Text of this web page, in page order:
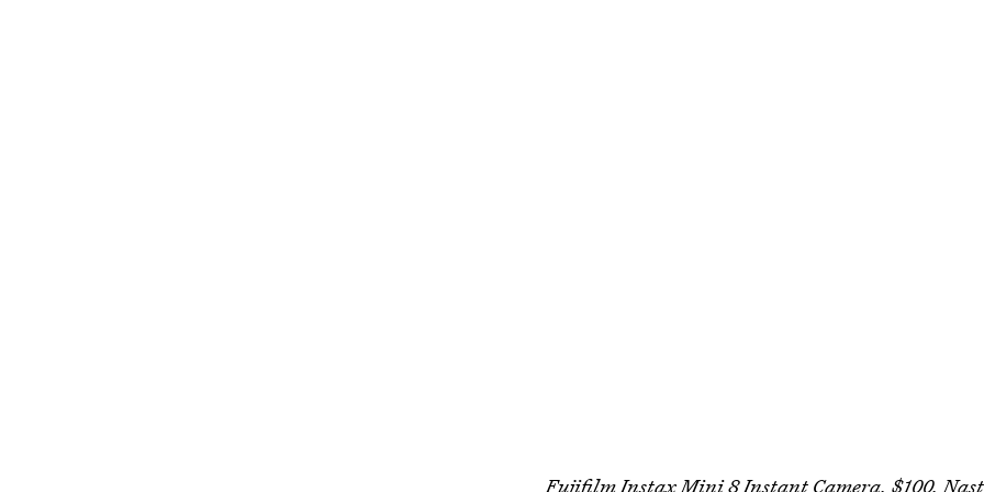
Fujifilm Instax Mini 8 Instant Camera, $100,